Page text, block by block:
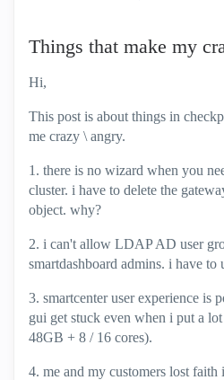
Things that make my
Hi,
This post is about things in
me crazy \ angry.
1. there is no wizard when you
cluster. i have to delete the
object. why?
2. i can't allow LDAP AD user
smartdashboard admins. i have to
3. smartcenter user experience is
gui get stuck even when i put a
48GB + 8 / 16 cores).
4. me and my customers lost faith